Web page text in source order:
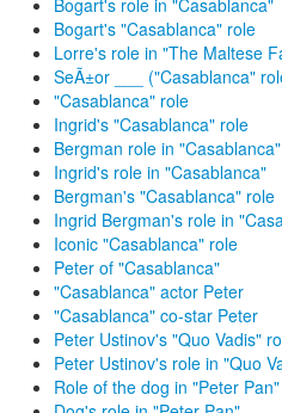
Bogart's role in "Casablanca"
Bogart's "Casablanca" role
Lorre's role in "The Maltese
SeÃ±or ___ ("Casablanca"
"Casablanca" role
Ingrid's "Casablanca" role
Bergman role in "Casablanca"
Ingrid's role in "Casablanca"
Bergman's "Casablanca" role
Ingrid Bergman's role in
Iconic "Casablanca" role
Peter of "Casablanca"
"Casablanca" actor Peter
"Casablanca" co-star Peter
Peter Ustinov's "Quo Vadis"
Peter Ustinov's role in "Quo
Role of the dog in "Peter Pan"